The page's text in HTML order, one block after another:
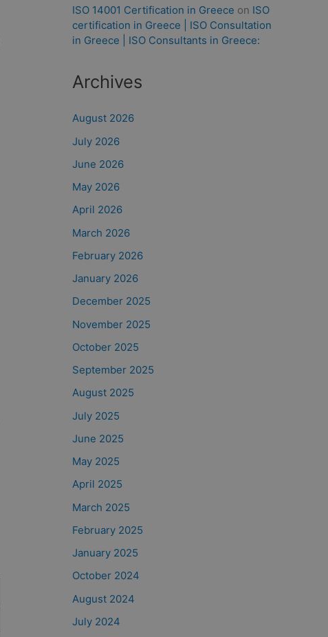
ISO 14001 Certification in Greece on ISO
certification in Greece | ISO Consultation
in Greece | ISO Consultants in Greece:
Archives
August 2026
July 2026
June 2026
May 2026
April 2026
March 2026
February 2026
January 2026
December 2025
November 2025
October 2025
September 2025
August 2025
July 2025
June 2025
May 2025
April 2025
March 2025
February 2025
January 2025
October 2024
August 2024
July 2024